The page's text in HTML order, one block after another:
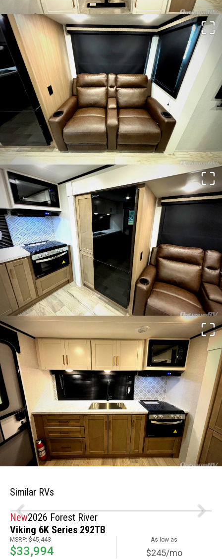
Similar RVs
New2026 Forest River
Viking 6K Series 292TB
MSRP: $45,443
$33,994
As low as
$245/mo